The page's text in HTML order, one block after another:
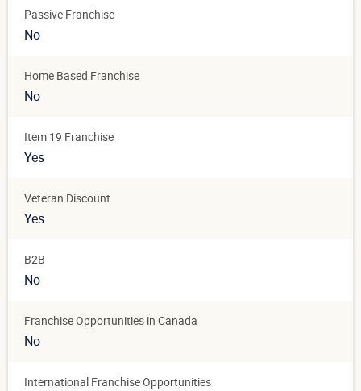
Passive Franchise
No
Home Based Franchise
No
Item 19 Franchise
Yes
Veteran Discount
Yes
B2B
No
Franchise Opportunities in Canada
No
International Franchise Opportunities